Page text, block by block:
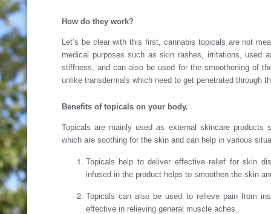
How do they work?
Let’s be clear with this first, cannabis topicals are not
medical purposes such as skin rashes, irritations, used
stiffness, and can also be used for the smoothening of
unlike transdermals which need to get penetrated through
Benefits of topicals on your body.
Topicals are mainly used as external skincare
which are soothing for the skin and can help in various
Topicals help to deliver effective relief for skin
infused in the product helps to smoothen the skin
Topicals can also be used to relieve pain from
effective in relieving general muscle aches.